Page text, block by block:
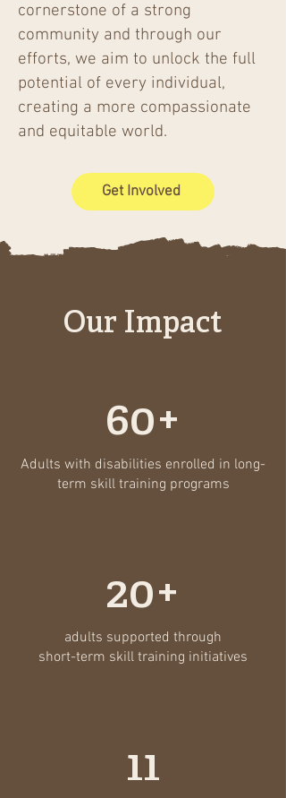
cornerstone of a strong
community and through our
efforts, we aim to unlock the full
potential of every individual,
creating a more compassionate
and equitable world.
Get Involved
Our Impact
60+
Adults with disabilities enrolled in long-
term skill training programs
20+
adults supported through
short-term skill training initiatives
11